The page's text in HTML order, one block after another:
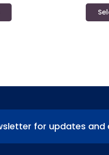
for updates and